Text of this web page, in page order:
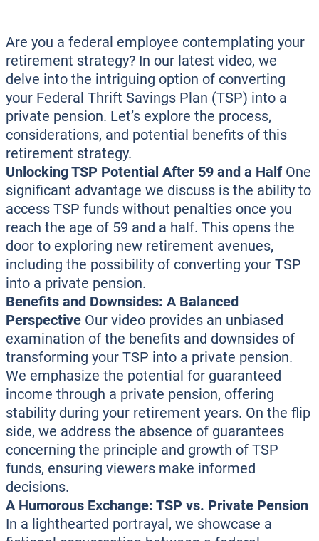
Are you a federal employee contemplating your
retirement strategy? In our latest video, we
delve into the intriguing option of converting
your Federal Thrift Savings Plan (TSP) into a
private pension. Let’s explore the process,
considerations, and potential benefits of this
retirement strategy.
Unlocking TSP Potential After 59 and a HalfOne
significant advantage we discuss is the ability to
access TSP funds without penalties once you
reach the age of 59 and a half. This opens the
door to exploring new retirement avenues,
including the possibility of converting your TSP
into a private pension.
Benefits and Downsides: A Balanced
Perspective Our video provides an unbiased
examination of the benefits and downsides of
transforming your TSP into a private pension.
We emphasize the potential for guaranteed
income through a private pension, offering
stability during your retirement years. On the flip
side, we address the absence of guarantees
concerning the principle and growth of TSP
funds, ensuring viewers make informed
decisions.
A Humorous Exchange: TSP vs. Private Pension
In a lighthearted portrayal, we showcase a